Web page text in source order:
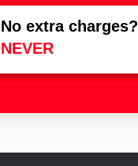
No extra charges?
NEVER